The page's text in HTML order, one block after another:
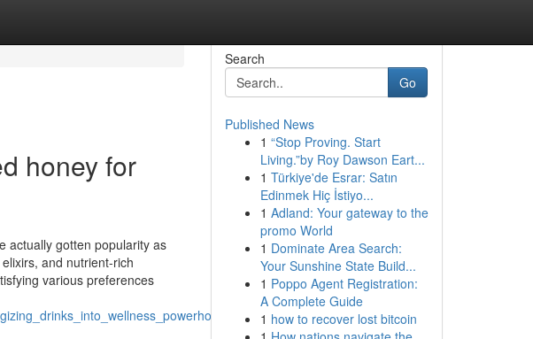
honey for
actually gotten popularity as
and nutrient-rich
various preferences
Search
Go
Published News
1 “Stop Proving. Start
Living.”by Roy Dawson Eart...
1 Türkiye'de Esrar: Satın
Edinmek Hiç İstiyo...
1 Adland: Your gateway to the
promo World
1 Dominate Area Search:
Your Sunshine State Build...
1 Poppo Agent Registration:
A Complete Guide
1 how to recover lost bitcoin